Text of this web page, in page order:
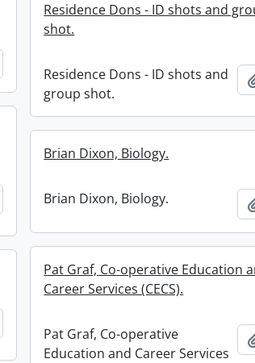
Residence Dons - ID shots and
shot.
Residence Dons - ID shots and
group shot.
Add to clipboard
Brian Dixon, Biology.
Brian Dixon, Biology.
Pat Graf, Co-operative Education
Career Services (CECS).
Pat Graf, Co-operative
Education and Career Services